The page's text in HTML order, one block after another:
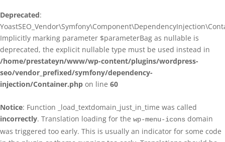
Deprecated:
Implicitly marking parameter $parameterBag as nullable is
deprecated, the explicit nullable type must be used instead in
/home/prestateyn/www/wp-content/plugins/wordpress-
seo/vendor_prefixed/symfony/dependency-
injection/Container.php on line 60
Notice: Function _load_textdomain_just_in_time was called
incorrectly. Translation loading for the wp-menu-icons domain
was triggered too early. This is usually an indicator for some code